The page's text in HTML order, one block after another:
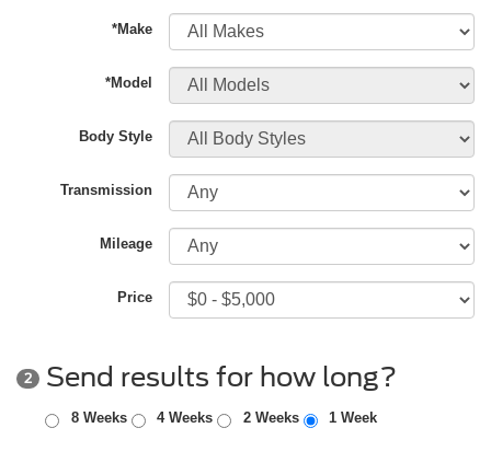
*Make
*Model
Body Style
Transmission
Mileage
Price
2 Send results for how long?
8 Weeks 4 Weeks 2 Weeks 1 Week